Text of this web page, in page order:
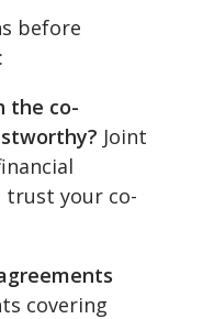
before
the co-
Joint
trust your co-
covering